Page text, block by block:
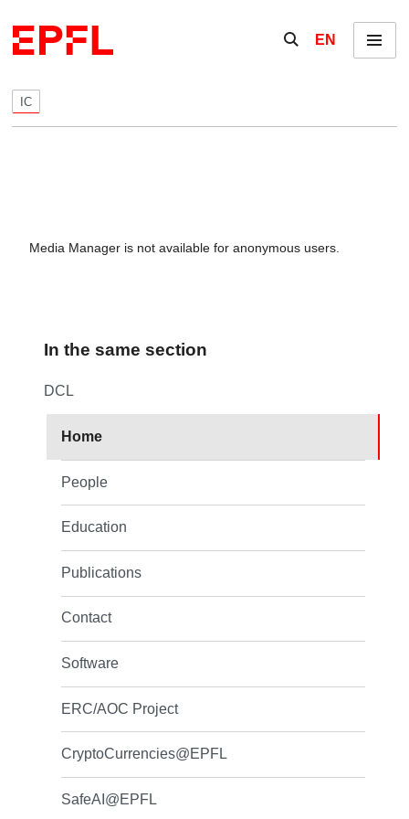
Show / hide the
EN Menu
IC
Media Manager is not available for anonymous users.
In the same section
DCL
Home
People
Education
Publications
Contact
Software
ERC/AOC Project
CryptoCurrencies@EPFL
SafeAI@EPFL